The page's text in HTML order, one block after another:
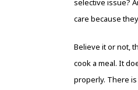
selective issue?
care because
Believe it or not,
cook a meal. It
properly. There